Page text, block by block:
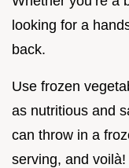
looking for a
back.
Use frozen
as nutritious and
can throw in a
serving, and